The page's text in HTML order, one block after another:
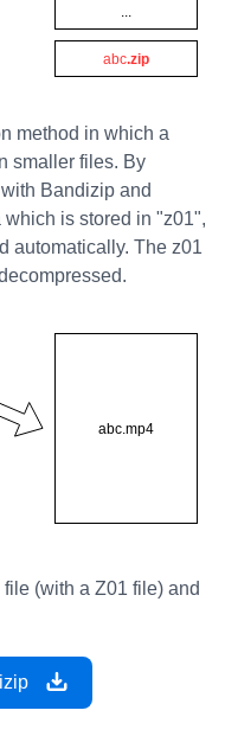
method in which a
smaller files. By
Bandizip and
is stored in "z01",
automatically. The z01
(with a Z01 file) and